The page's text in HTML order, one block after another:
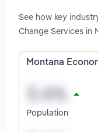
See how key
Change Services in
Montana
Population